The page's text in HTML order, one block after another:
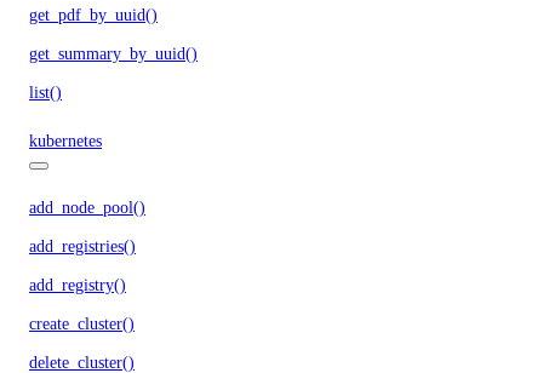
get_pdf_by_uuid()
get_summary_by_uuid()
list()
kubernetes
add_node_pool()
add_registries()
add_registry()
create_cluster()
delete_cluster()